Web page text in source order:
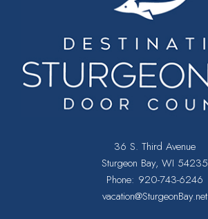
36 S. Third Avenue
Sturgeon Bay, WI 54235
Phone: 920-743-6246
vacation@SturgeonBay.net